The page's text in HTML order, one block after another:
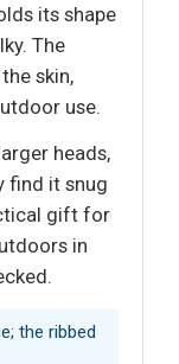
its shape
The
skin,
use.
heads,
find it snug
gift for
in
the ribbed